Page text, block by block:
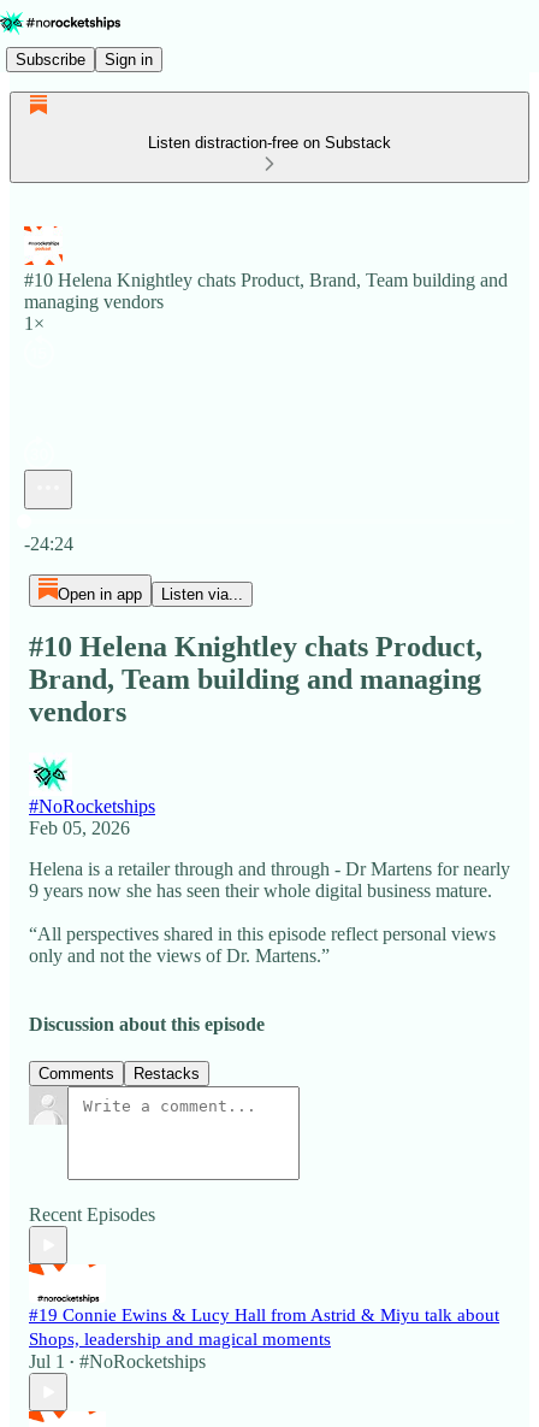
Subscribe Sign in
Listen distraction-free on Substack
#10 Helena Knightley chats Product, Brand, Team building and
managing vendors
1×
-24:24
Open in app Listen via...
#10 Helena Knightley chats Product,
Brand, Team building and managing
vendors
#NoRocketships
Feb 05, 2026
Helena is a retailer through and through - Dr Martens for nearly
9 years now she has seen their whole digital business mature.
“All perspectives shared in this episode reflect personal views
only and not the views of Dr. Martens.”
Discussion about this episode
Comments Restacks
Recent Episodes
#19 Connie Ewins & Lucy Hall from Astrid & Miyu talk about
Shops, leadership and magical moments
Jul 1 • #NoRocketships